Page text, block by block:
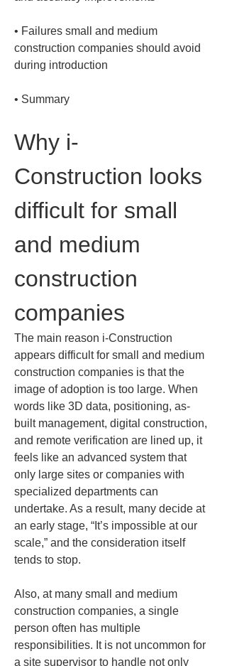
• Failures small and medium
construction companies should avoid
• Summary
Why i-
Construction looks
difficult for small
and medium
construction
companies
The main reason i-Construction
appears difficult for small and medium
construction companies is that the
image of adoption is too large. When
words like 3D data, positioning, as-
built management, digital construction,
and remote verification are lined up, it
feels like an advanced system that
only large sites or companies with
specialized departments can
undertake. As a result, many decide at
an early stage, “It’s impossible at our
scale,” and the consideration itself
tends to stop.
Also, at many small and medium
construction companies, a single
person often has multiple
responsibilities. It is not uncommon for
a site supervisor to handle not only